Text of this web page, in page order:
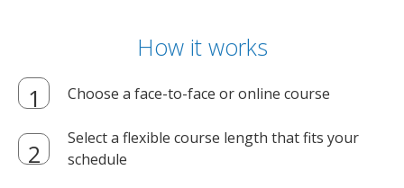
How it works
Choose a face-to-face or online course
Select a flexible course length that fits your
schedule